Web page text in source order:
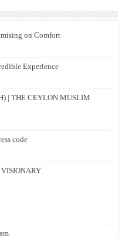
on Comfort
Experience
| THE CEYLON MUSLIM
code